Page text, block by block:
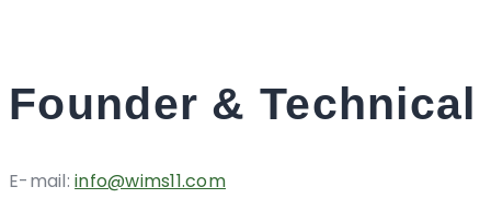
Founder &
E-mail:info@wims11.com